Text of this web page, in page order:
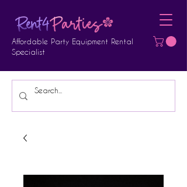
Affordable Party Equipment Rental
Specialist